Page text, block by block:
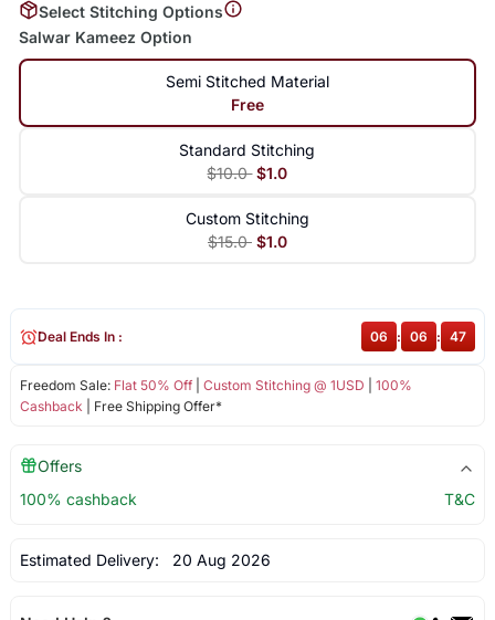
Select Stitching Options
Salwar Kameez Option
Semi Stitched Material
Free
Standard Stitching
$10.0 $1.0
Custom Stitching
$15.0 $1.0
Freedom Sale: Flat 50% Off| Custom Stitching @ 1USD
100%
Cashback | Free Shipping Offer*
Deal Ends In : 06 : 06 : 47
Offers
100% cashback
T&C
Estimated Delivery: 20 Aug 2026